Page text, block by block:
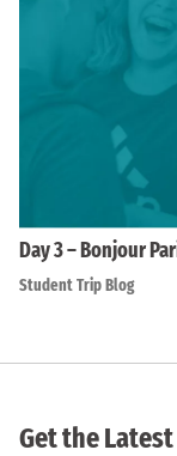
Day 3 – Bonjour
Student Trip Blog
Get the